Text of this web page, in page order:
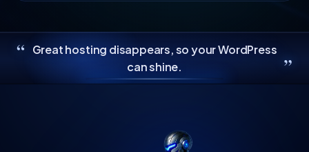
“ Great hosting disappears, so your WordPress
can shine.
”